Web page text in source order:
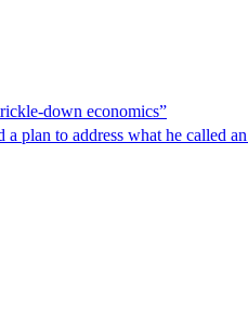
down economics”
plan to address what he called